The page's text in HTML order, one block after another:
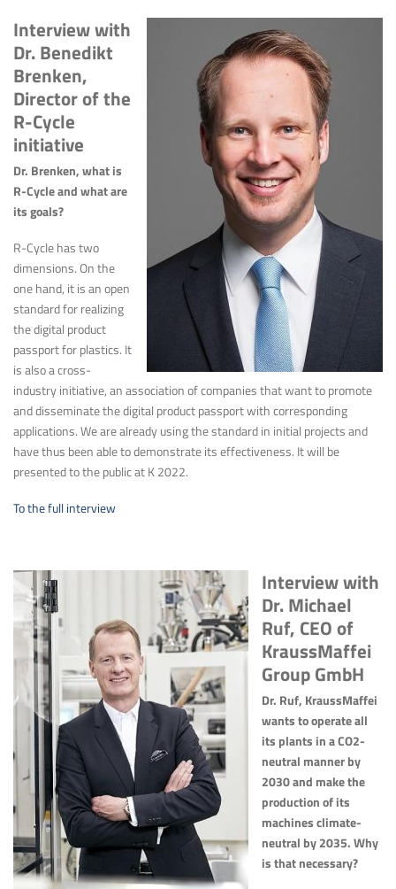
Interview with
Dr. Benedikt
Brenken,
Director of the
R-Cycle
initiative
Dr. Brenken, what is
R-Cycle and what are
its goals?
R-Cycle has two
dimensions. On the
one hand, it is an open
standard for realizing
the digital product
passport for plastics. It
is also a cross-
industry initiative, an association of companies that want to promote
and disseminate the digital product passport with corresponding
applications. We are already using the standard in initial projects and
have thus been able to demonstrate its effectiveness. It will be
presented to the public at K 2022.
To the full interview
Interview with
Dr. Michael
Ruf, CEO of
KraussMaffei
Group GmbH
Dr. Ruf, KraussMaffei
wants to operate all
its plants in a CO2-
neutral manner by
2030 and make the
production of its
machines climate-
neutral by 2035. Why
is that necessary?